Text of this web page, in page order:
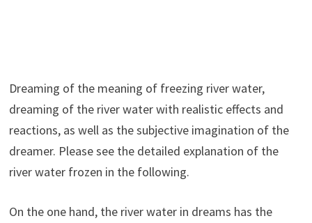
Dreaming of the meaning of freezing river water,
dreaming of the river water with realistic effects and
reactions, as well as the subjective imagination of the
dreamer. Please see the detailed explanation of the
river water frozen in the following.
On the one hand, the river water in dreams has the